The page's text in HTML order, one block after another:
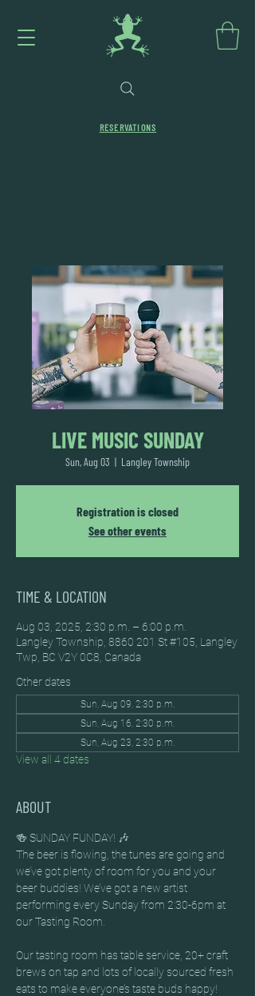
RESERVATIONS
LIVE MUSIC SUNDAY
Sun, Aug 03
  |
Langley Township
Registration is closed
See other events
TIME & LOCATION
Aug 03, 2025, 2:30 p.m. – 6:00 p.m.
Langley Township, 8860 201 St #105, Langley
Twp, BC V2Y 0C8, Canada
Other dates
Sun, Aug 09, 2:30 p.m.
Sun, Aug 16, 2:30 p.m.
Sun, Aug 23, 2:30 p.m.
View all 4 dates
ABOUT
🍻 SUNDAY FUNDAY! 🎶
The beer is flowing, the tunes are going and
we’ve got plenty of room for you and your
beer buddies! We’ve got a new artist
performing every Sunday from 2:30-6pm at
our Tasting Room.
Our tasting room has table service, 20+ craft
brews on tap and lots of locally sourced fresh
eats to make everyone’s taste buds happy!